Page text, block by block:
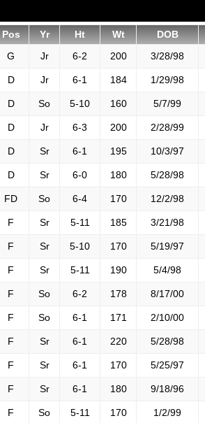
Pos Yr Ht Wt DOB
G Jr 6-2 200 3/28/98
D Jr 6-1 184 1/29/98
D So 5-10 160 5/7/99
D Jr 6-3 200 2/28/99
D Sr 6-1 195 10/3/97
D Sr 6-0 180 5/28/98
FD So 6-4 170 12/2/98
F Sr 5-11 185 3/21/98
F Sr 5-10 170 5/19/97
F Sr 5-11 190 5/4/98
F So 6-2 178 8/17/00
F So 6-1 171 2/10/00
F Sr 6-1 220 5/28/98
F Sr 6-1 170 5/25/97
F Sr 6-1 180 9/18/96
F So 5-11 170 1/2/99